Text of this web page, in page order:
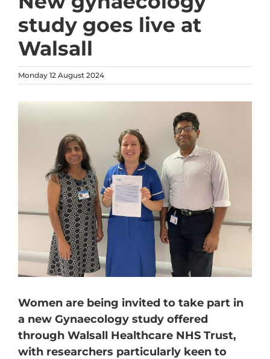
study goes live at
Walsall
Monday 12 August 2024
Women are being invited to take part in
a new Gynaecology study offered
through Walsall Healthcare NHS Trust,
with researchers particularly keen to